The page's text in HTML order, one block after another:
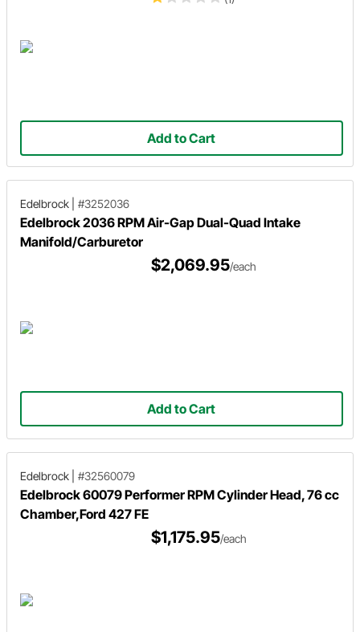
Add to Cart
Edelbrock #3252036
Edelbrock 2036 RPM Air-Gap Dual-Quad Intake
Manifold/Carburetor
$2,069.95/each
Add to Cart
Edelbrock #32560079
Edelbrock 60079 Performer RPM Cylinder Head, 76 cc
Chamber,Ford 427 FE
$1,175.95/each